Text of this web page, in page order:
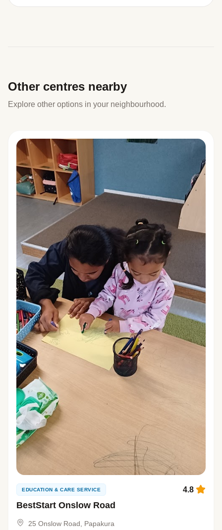
Other centres nearby
Explore other options in your neighbourhood.
EDUCATION & CARE SERVICE
BestStart Onslow Road
4.8
25 Onslow Road, Papakura